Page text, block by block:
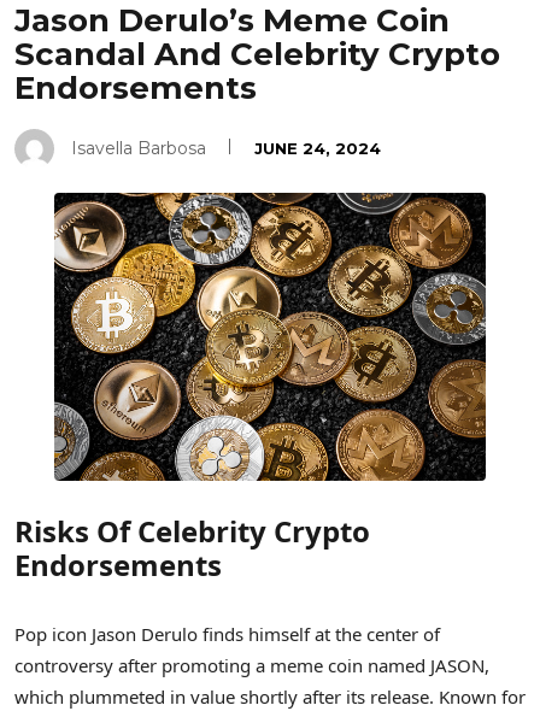
Jason Derulo’s Meme Coin
Scandal And Celebrity Crypto
Endorsements
Isavella Barbosa JUNE 24, 2024
Risks Of Celebrity Crypto
Endorsements
Pop icon Jason Derulo finds himself at the center of
controversy after promoting a meme coin named JASON,
which plummeted in value shortly after its release. Known for